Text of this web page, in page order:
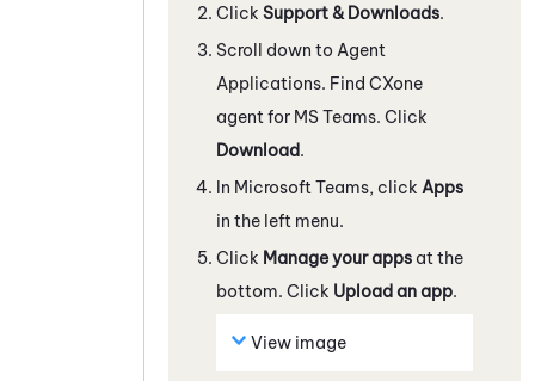
Click Support & Downloads.
Scroll down to Agent
Applications. Find CXone
agent for MS Teams. Click
Download.
In Microsoft Teams, click Apps
in the left menu.
Click Manage your apps at the
bottom. Click Upload an app.
View image